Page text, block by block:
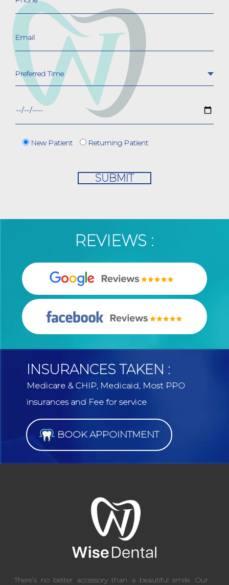
New Patient Returning Patient
REVIEWS :
INSURANCES TAKEN :
Medicare & CHIP, Medicaid, Most PPO
insurances and Fee for service
BOOK APPOINTMENT
There’s no better accessory than a beautiful smile. Our